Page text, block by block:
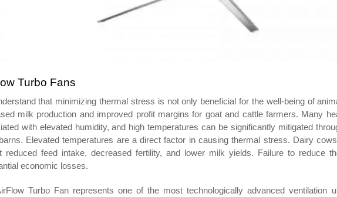
Turbo Fans
that minimizing thermal stress is not only beneficial for the well-being of
milk production and improved profit margins for goat and cattle farmers. Many
with elevated humidity, and high temperatures can be significantly mitigated
Elevated temperatures are a direct factor in causing thermal stress. Dairy
reduced feed intake, decreased fertility, and lower milk yields. Failure to reduce
economic losses.
Turbo Fan represents one of the most technologically advanced ventilation